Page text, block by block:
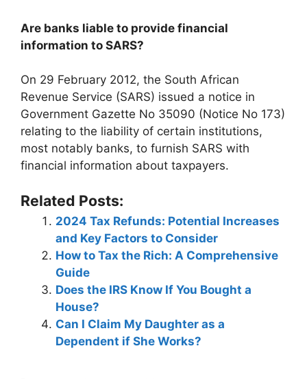
Are banks liable to provide financial
information to SARS?
On 29 February 2012, the South African
Revenue Service (SARS) issued a notice in
Government Gazette No 35090 (Notice No 173)
relating to the liability of certain institutions,
most notably banks, to furnish SARS with
financial information about taxpayers.
Related Posts:
2024 Tax Refunds: Potential Increases
and Key Factors to Consider
How to Tax the Rich: A Comprehensive
Guide
Does the IRS Know If You Bought a
House?
Can I Claim My Daughter as a
Dependent if She Works?